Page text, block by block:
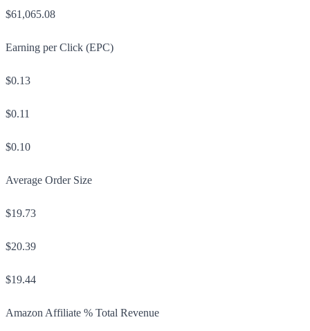
$61,065.08
Earning per Click (EPC)
$0.13
$0.11
$0.10
Average Order Size
$19.73
$20.39
$19.44
Amazon Affiliate % Total Revenue